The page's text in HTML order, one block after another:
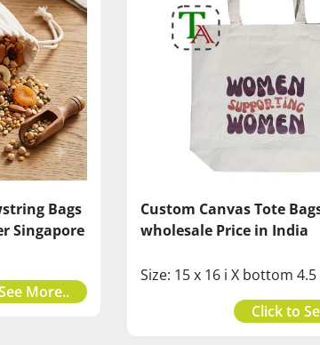
Bags
Singapore
More..
Custom Canvas Tote
wholesale Price in India
Size: 15 x 16 i X bottom
Click to